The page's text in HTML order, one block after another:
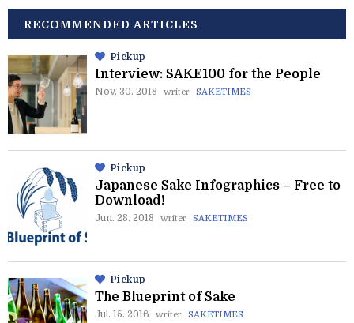
RECOMMENDED ARTICLES
Pickup
Interview: SAKE100 for the People
Nov. 30. 2018 writer SAKETIMES
Pickup
Japanese Sake Infographics – Free to
Download!
Jun. 28. 2018 writer SAKETIMES
Pickup
The Blueprint of Sake
Jul. 15. 2016 writer SAKETIMES